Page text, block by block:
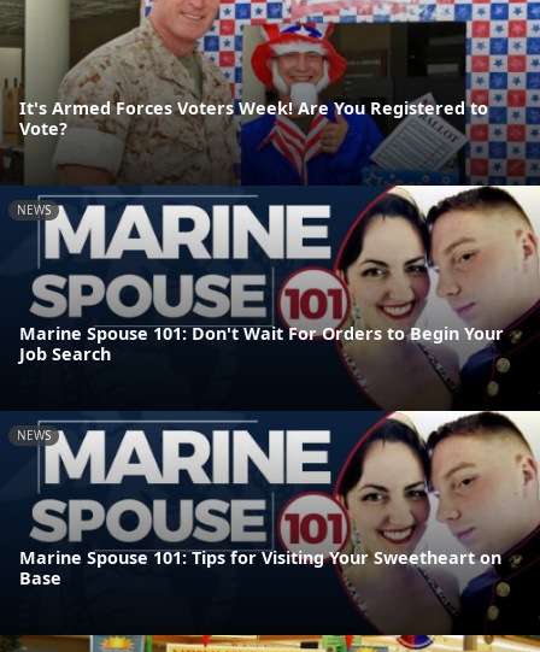
It's Armed Forces Voters Week! Are You Registered to
Vote?
NEWS
Marine Spouse 101: Don't Wait For Orders to Begin Your
Job Search
NEWS
Marine Spouse 101: Tips for Visiting Your Sweetheart on
Base